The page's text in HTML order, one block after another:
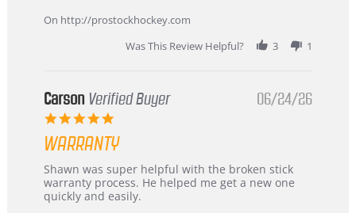
about
review
stating
International
Korea
On http://prostockhockey.com
Was This Review Helpful?
3 1
Carson Verified Buyer
5.0
rating
06/24/26
WARRANTY
Review
by
Carson
review
stating
Warranty
Shawn was super helpful with the broken stick
warranty process. He helped me get a new one
quickly and easily.